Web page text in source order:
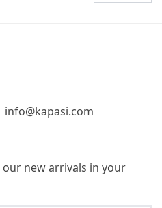
info@kapasi.com
new arrivals in your